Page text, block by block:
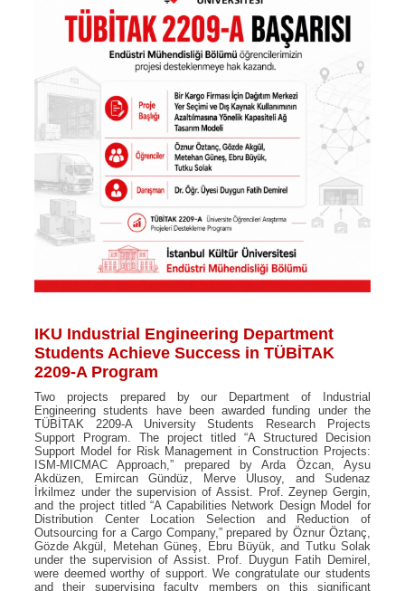
IKU Industrial Engineering Department
Students Achieve Success in TÜBİTAK
2209-A Program
Two projects prepared by our Department of Industrial
Engineering students have been awarded funding under the
TÜBİTAK 2209-A University Students Research Projects
Support Program. The project titled “A Structured Decision
Support Model for Risk Management in Construction Projects:
ISM-MICMAC Approach,” prepared by Arda Özcan, Aysu
Akdüzen, Emircan Gündüz, Merve Ulusoy, and Sudenaz
İrkilmez under the supervision of Assist. Prof. Zeynep Gergin,
and the project titled “A Capabilities Network Design Model for
Distribution Center Location Selection and Reduction of
Outsourcing for a Cargo Company,” prepared by Öznur Öztanç,
Gözde Akgül, Metehan Güneş, Ebru Büyük, and Tutku Solak
under the supervision of Assist. Prof. Duygun Fatih Demirel,
were deemed worthy of support. We congratulate our students
and their supervising faculty members on this significant